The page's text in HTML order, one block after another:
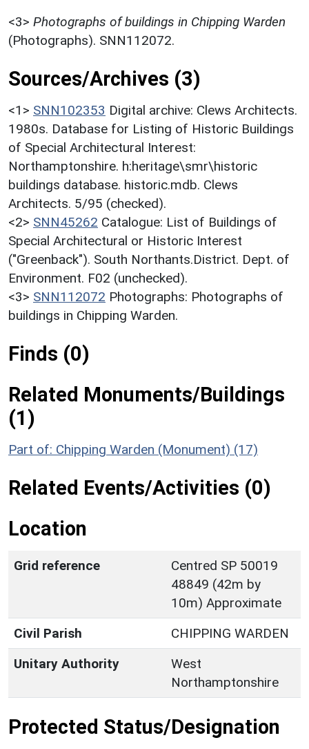
<3> Photographs of buildings in Chipping Warden
(Photographs). SNN112072.
Sources/Archives (3)
<1> SNN102353 Digital archive: Clews Architects.
1980s. Database for Listing of Historic Buildings
of Special Architectural Interest:
Northamptonshire. h:heritage\smr\historic
buildings database. historic.mdb. Clews
Architects. 5/95 (checked).
<2> SNN45262 Catalogue: List of Buildings of
Special Architectural or Historic Interest
("Greenback"). South Northants.District. Dept. of
Environment. F02 (unchecked).
<3> SNN112072 Photographs: Photographs of
buildings in Chipping Warden.
Finds (0)
Related Monuments/Buildings
(1)
Part of: Chipping Warden (Monument) (17)
Related Events/Activities (0)
Location
Grid reference
Centred SP 50019
48849 (42m by
10m) Approximate
Civil Parish
CHIPPING WARDEN
Unitary Authority
West
Northamptonshire
Protected Status/Designation